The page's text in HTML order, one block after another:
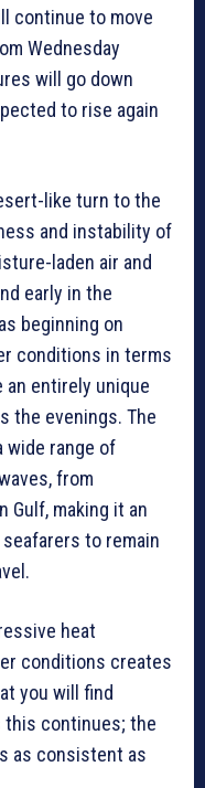
continue to move
Wednesday
will go down
to rise again
like turn to the
and instability of
laden air and
early in the
beginning on
conditions in terms
entirely unique
the evenings. The
wide range of
from
Gulf, making it an
to remain
heat
conditions creates
you will find
this continues; the
as consistent as